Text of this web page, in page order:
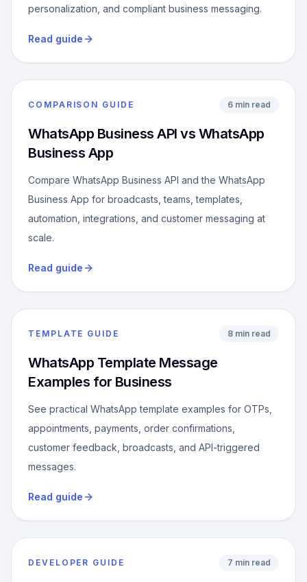
personalization, and compliant business messaging.
Read guide
COMPARISON GUIDE 6 min read
WhatsApp Business API vs WhatsApp
Business App
Compare WhatsApp Business API and the WhatsApp
Business App for broadcasts, teams, templates,
automation, integrations, and customer messaging at
scale.
Read guide
TEMPLATE GUIDE 8 min read
WhatsApp Template Message
Examples for Business
See practical WhatsApp template examples for OTPs,
appointments, payments, order confirmations,
customer feedback, broadcasts, and API-triggered
messages.
Read guide
DEVELOPER GUIDE 7 min read